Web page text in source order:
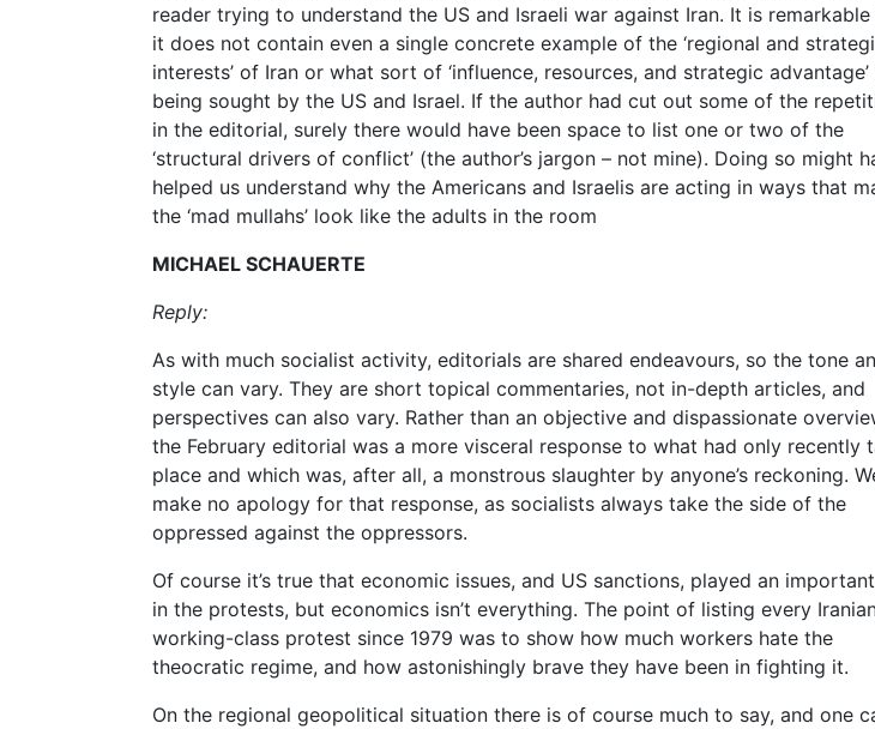
reader trying to understand the US and Israeli war against Iran. It is
it does not contain even a single concrete example of the ‘regional and
interests’ of Iran or what sort of ‘influence, resources, and strategic advantage’
being sought by the US and Israel. If the author had cut out some of the
in the editorial, surely there would have been space to list one or two of the
‘structural drivers of conflict’ (the author’s jargon – not mine). Doing so might
helped us understand why the Americans and Israelis are acting in ways that
the ‘mad mullahs’ look like the adults in the room
MICHAEL SCHAUERTE
Reply:
As with much socialist activity, editorials are shared endeavours, so the tone
style can vary. They are short topical commentaries, not in-depth articles, and
perspectives can also vary. Rather than an objective and dispassionate
the February editorial was a more visceral response to what had only recently
place and which was, after all, a monstrous slaughter by anyone’s reckoning.
make no apology for that response, as socialists always take the side of the
oppressed against the oppressors.
Of course it’s true that economic issues, and US sanctions, played an
in the protests, but economics isn’t everything. The point of listing every
working-class protest since 1979 was to show how much workers hate the
theocratic regime, and how astonishingly brave they have been in fighting it.
On the regional geopolitical situation there is of course much to say, and one